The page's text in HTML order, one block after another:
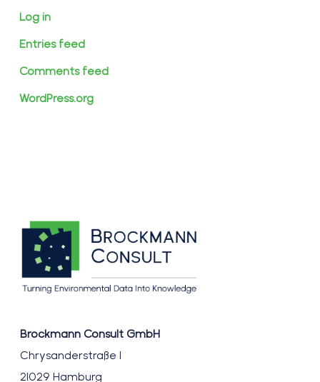
Log in
Entries feed
Comments feed
WordPress.org
Brockmann Consult GmbH
Chrysanderstraße 1
21029 Hamburg